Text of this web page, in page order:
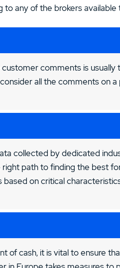
any of the brokers available
comments is usually
all the comments on
collected by dedicated
path to finding the best
on critical
of cash, it is vital to ensure